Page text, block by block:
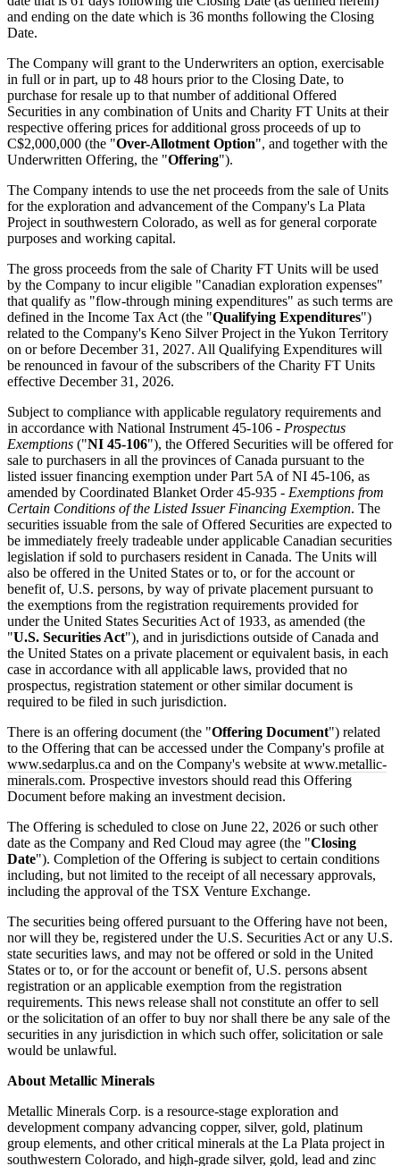
and ending on the date which is 36 months following the Closing
Date.
The Company will grant to the Underwriters an option, exercisable
in full or in part, up to 48 hours prior to the Closing Date, to
purchase for resale up to that number of additional Offered
Securities in any combination of Units and Charity FT Units at their
respective offering prices for additional gross proceeds of up to
C$2,000,000 (the "Over-Allotment Option", and together with the
Underwritten Offering, the "Offering").
The Company intends to use the net proceeds from the sale of Units
for the exploration and advancement of the Company's La Plata
Project in southwestern Colorado, as well as for general corporate
purposes and working capital.
The gross proceeds from the sale of Charity FT Units will be used
by the Company to incur eligible "Canadian exploration expenses"
that qualify as "flow-through mining expenditures" as such terms are
defined in the Income Tax Act (the "Qualifying Expenditures")
related to the Company's Keno Silver Project in the Yukon Territory
on or before December 31, 2027. All Qualifying Expenditures will
be renounced in favour of the subscribers of the Charity FT Units
effective December 31, 2026.
Subject to compliance with applicable regulatory requirements and
in accordance with National Instrument 45-106 - Prospectus
Exemptions ("NI 45-106"), the Offered Securities will be offered for
sale to purchasers in all the provinces of Canada pursuant to the
listed issuer financing exemption under Part 5A of NI 45-106, as
amended by Coordinated Blanket Order 45-935 - Exemptions from
Certain Conditions of the Listed Issuer Financing Exemption. The
securities issuable from the sale of Offered Securities are expected to
be immediately freely tradeable under applicable Canadian securities
legislation if sold to purchasers resident in Canada. The Units will
also be offered in the United States or to, or for the account or
benefit of, U.S. persons, by way of private placement pursuant to
the exemptions from the registration requirements provided for
under the United States Securities Act of 1933, as amended (the
"U.S. Securities Act"), and in jurisdictions outside of Canada and
the United States on a private placement or equivalent basis, in each
case in accordance with all applicable laws, provided that no
prospectus, registration statement or other similar document is
required to be filed in such jurisdiction.
There is an offering document (the "Offering Document") related
to the Offering that can be accessed under the Company's profile at
www.sedarplus.ca and on the Company's website atwww.metallic-
minerals.com. Prospective investors should read this Offering
Document before making an investment decision.
The Offering is scheduled to close on June 22, 2026 or such other
date as the Company and Red Cloud may agree (the "Closing
Date"). Completion of the Offering is subject to certain conditions
including, but not limited to the receipt of all necessary approvals,
including the approval of the TSX Venture Exchange.
The securities being offered pursuant to the Offering have not been,
nor will they be, registered under the U.S. Securities Act or any U.S.
state securities laws, and may not be offered or sold in the United
States or to, or for the account or benefit of, U.S. persons absent
registration or an applicable exemption from the registration
requirements. This news release shall not constitute an offer to sell
or the solicitation of an offer to buy nor shall there be any sale of the
securities in any jurisdiction in which such offer, solicitation or sale
would be unlawful.
About Metallic Minerals
Metallic Minerals Corp. is a resource-stage exploration and
development company advancing copper, silver, gold, platinum
group elements, and other critical minerals at the La Plata project in
southwestern Colorado, and high-grade silver, gold, lead and zinc